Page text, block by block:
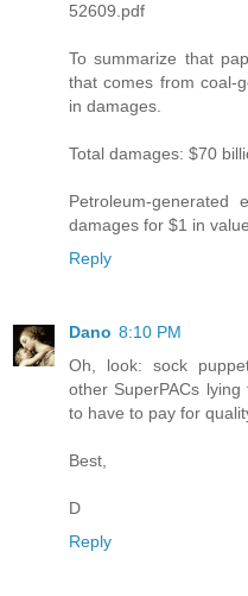
52609.pdf
To summarize that
that comes from coal-
in damages.
Total damages: $70
Petroleum-
damages for $1 in value.
Reply
Dano 8:10 PM
Oh, look: sock
other SuperPACs
to have to pay for
Best,
D
Reply